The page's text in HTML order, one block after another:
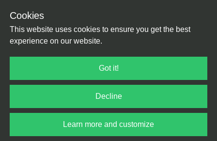
Cookies
This website uses cookies to ensure you get the best
experience on our website.
Got it!
Decline
Learn more and customize
Greg Wilson Feat. The
Reynolds